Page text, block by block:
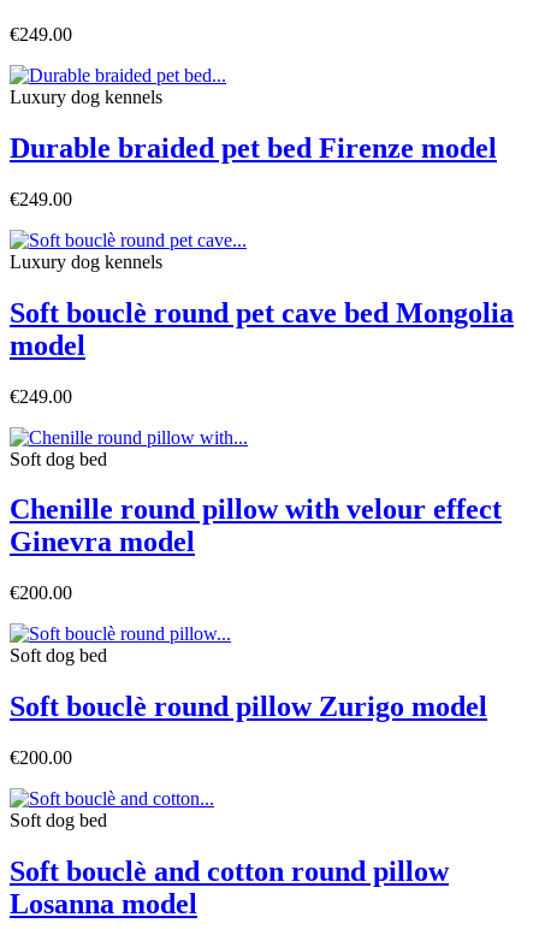
€249.00
Luxury dog ​​kennels
Durable braided pet bed Firenze model
€249.00
Luxury dog ​​kennels
Soft bouclè round pet cave bed Mongolia
model
€249.00
Soft dog bed
Chenille round pillow with velour effect
Ginevra model
€200.00
Soft dog bed
Soft bouclè round pillow Zurigo model
€200.00
Soft dog bed
Soft bouclè and cotton round pillow
Losanna model